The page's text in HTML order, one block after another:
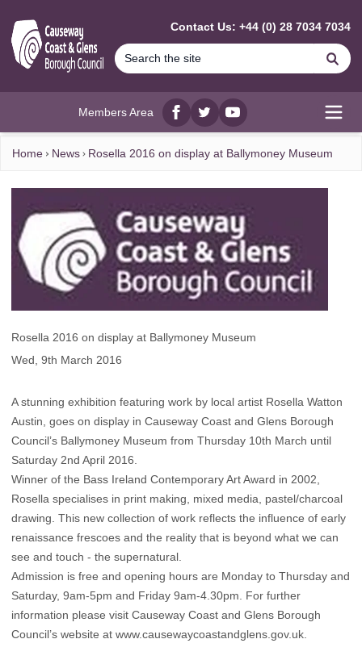
Contact Us: +44 (0) 28 7034 7034
Members Area
Facebook
twitterYouTube
Home News Rosella 2016 on display at Ballymoney Museum
Rosella 2016 on display at Ballymoney Museum
Wed, 9th March 2016
A stunning exhibition featuring work by local artist Rosella Watton
Austin, goes on display in Causeway Coast and Glens Borough
Council’s Ballymoney Museum from Thursday 10th March until
Saturday 2nd April 2016.
Winner of the Bass Ireland Contemporary Art Award in 2002,
Rosella specialises in print making, mixed media, pastel/charcoal
drawing. This new collection of work reflects the influence of early
renaissance frescoes and the reality that is beyond what we can
see and touch - the supernatural.
Admission is free and opening hours are Monday to Thursday and
Saturday, 9am-5pm and Friday 9am-4.30pm. For further
information please visit Causeway Coast and Glens Borough
Council’s website at www.causewaycoastandglens.gov.uk.